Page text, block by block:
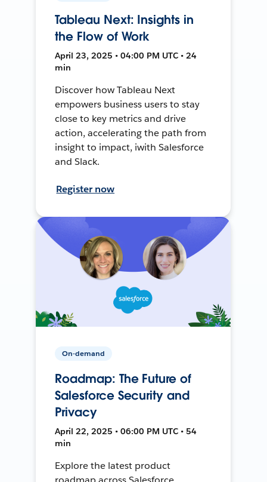
Tableau Next: Insights in
the Flow of Work
April 23, 2025 • 04:00 PM UTC • 24
min
Discover how Tableau Next
empowers business users to stay
close to key metrics and drive
action, accelerating the path from
insight to impact, iwith Salesforce
and Slack.
Register now
On-demand
Roadmap: The Future of
Salesforce Security and
Privacy
April 22, 2025 • 06:00 PM UTC • 54
min
Explore the latest product